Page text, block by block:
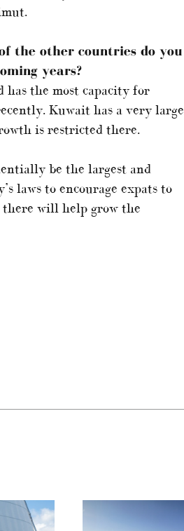
the other countries do you
years?
the most capacity for
Kuwait has a very large
is restricted there.
be the largest and
laws to encourage expats to
will help grow the